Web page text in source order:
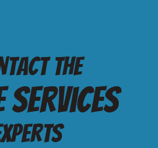
the
services